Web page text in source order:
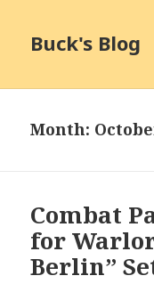
Buck's Blog
Month:
Combat
for
Berlin”